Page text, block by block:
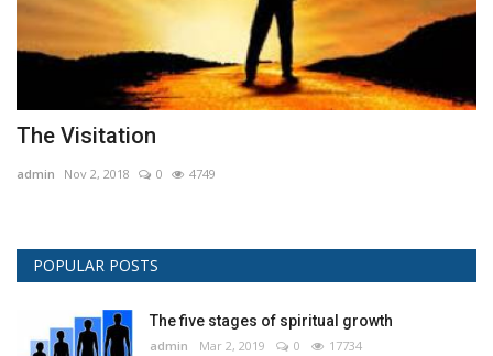
The Visitation
admin Nov 2, 2018 0 4749
POPULAR POSTS
The five stages of spiritual growth
admin Mar 2, 2019 0 17734